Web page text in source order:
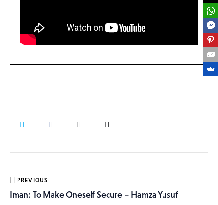
Post
navigation
PREVIOUS
Iman: To Make Oneself Secure – Hamza Yusuf